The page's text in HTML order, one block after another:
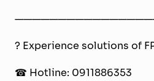
? Experience solutions of
☎ Hotline: 0911886353